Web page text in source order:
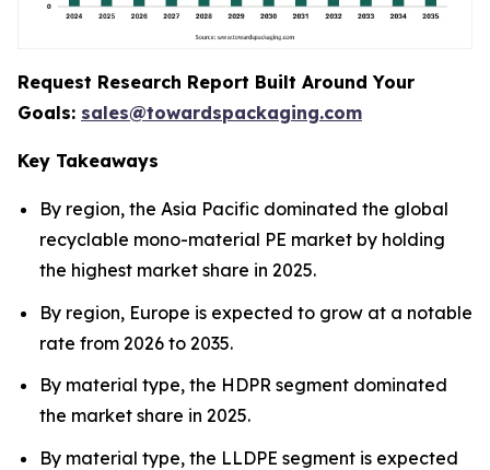
Request Research Report Built Around Your
Goals: sales@towardspackaging.com
Key Takeaways
By region, the Asia Pacific dominated the global
recyclable mono-material PE market by holding
the highest market share in 2025.
By region, Europe is expected to grow at a notable
rate from 2026 to 2035.
By material type, the HDPR segment dominated
the market share in 2025.
By material type, the LLDPE segment is expected